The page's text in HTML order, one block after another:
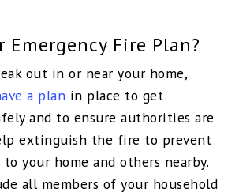
Emergency Fire Plan?
out in or near your home,
a plan in place to get
and to ensure authorities are
extinguish the fire to prevent
your home and others nearby.
all members of your household